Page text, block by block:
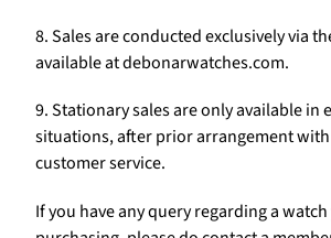
8. Sales are conducted exclusively via
available at debonarwatches.com.
9. Stationary sales are only available in
situations, after prior arrangement
customer service.
If you have any query regarding a